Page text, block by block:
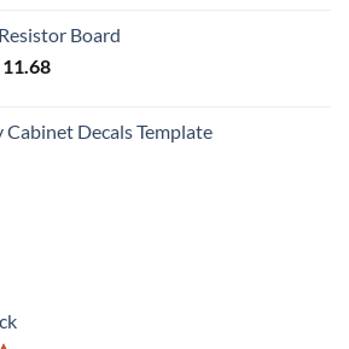
Board
Current
$ 11.68.
Decals Template